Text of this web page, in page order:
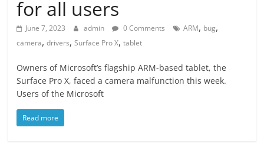
for all users
June 7, 2023 admin 0 Comments ARM, bug,
camera,drivers,Surface Pro X,tablet
Owners of Microsoft’s flagship ARM-based tablet, the
Surface Pro X, faced a camera malfunction this week.
Users of the Microsoft
Read more